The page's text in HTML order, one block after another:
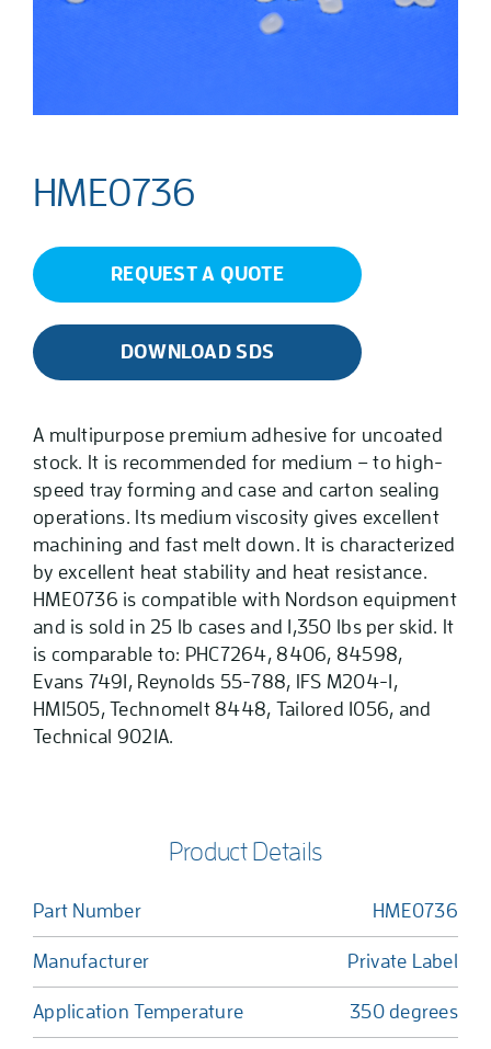
HME0736
REQUEST A QUOTE
DOWNLOAD SDS
A multipurpose premium adhesive for uncoated
stock. It is recommended for medium – to high-
speed tray forming and case and carton sealing
operations. Its medium viscosity gives excellent
machining and fast melt down. It is characterized
by excellent heat stability and heat resistance.
HME0736 is compatible with Nordson equipment
and is sold in 25 lb cases and 1,350 lbs per skid. It
is comparable to: PHC7264, 8406, 84598,
Evans 7491, Reynolds 55-788, IFS M204-1,
HM1505, Technomelt 8448, Tailored 1056, and
Technical 9021A.
Product Details
Part Number HME0736
Manufacturer Private Label
Application Temperature 350 degrees